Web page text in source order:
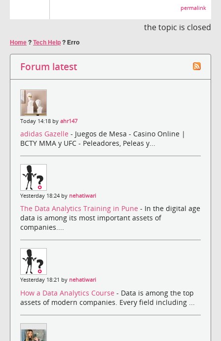
permalink
the topic is closed
Home ? Tech Help ? Erro
Forum latest
Today 14:18 by ahr147
adidas Gazelle - Juegos de Mesa - Casino Online |
BCTY MMA y UFC - Peleadores, Peleas y...
Yesterday 18:24 by nehatiwari
The Data Analytics Training in Pune - In the digital age
data is among its most important assets of
companies....
Yesterday 18:21 by nehatiwari
How a Data Analytics Course - Data is among the top
assets of modern companies. Every field including ...